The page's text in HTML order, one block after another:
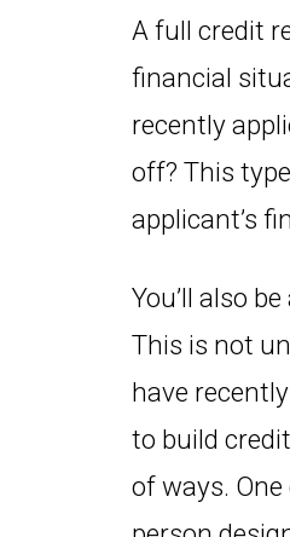
A full credit
financial
recently
off? This
applicant’s
You’ll also
This is not
have
to build
of ways.